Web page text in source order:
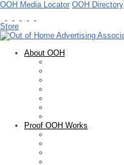
OOH Media Locator OOH Directory
Store
About OOH
Proof OOH Works